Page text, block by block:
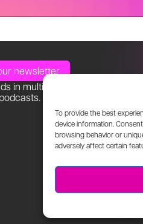
To provide the best
device information.
browsing behavior or
adversely affect certain
newsletter
in multifamily. Find